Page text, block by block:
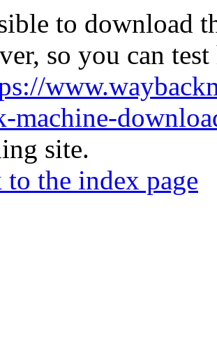
to download
so you can
machine-
site.
to the index page